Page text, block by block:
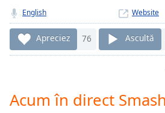
behind
liveLIVE
Remaining
Time-
Playback
English Website
Apreciez 76 Ascultă
Acum în direct